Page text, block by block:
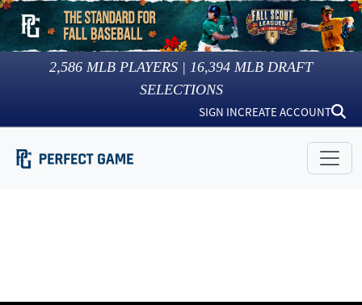
2,586 MLB PLAYERS | 16,394 MLB DRAFT
SELECTIONS
SIGN INCREATE ACCOUNT